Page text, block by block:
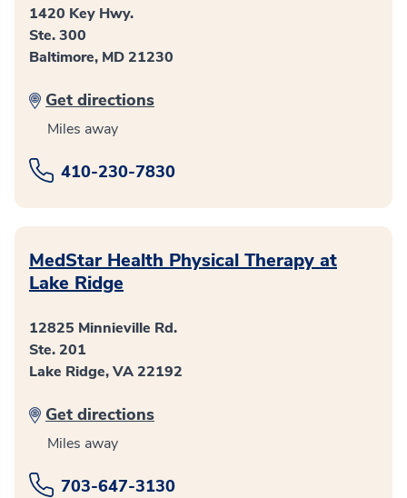
1420 Key Hwy.
Ste. 300
Baltimore, MD 21230
Get directions
Miles away
410-230-7830
MedStar Health Physical Therapy at
Lake Ridge
12825 Minnieville Rd.
Ste. 201
Lake Ridge, VA 22192
Get directions
Miles away
703-647-3130